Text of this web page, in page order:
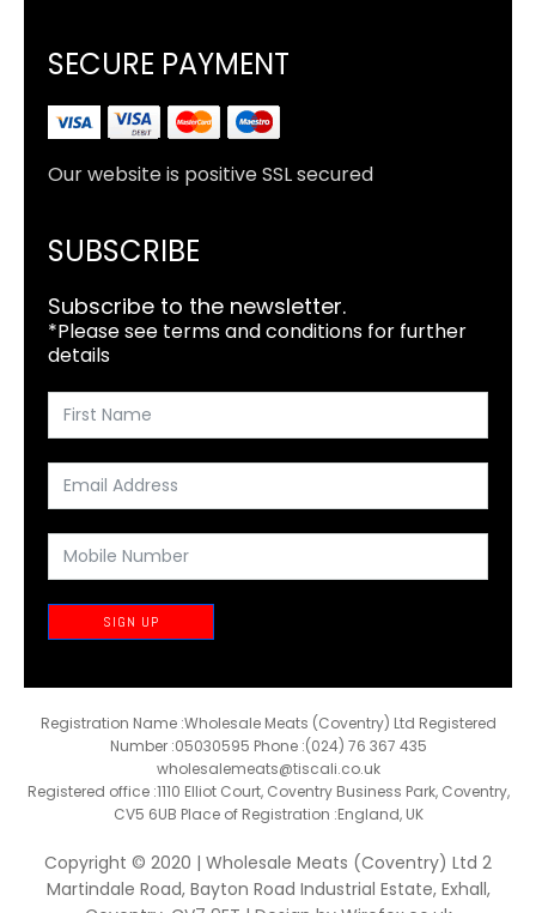
SECURE PAYMENT
Our website is positive SSL secured
SUBSCRIBE
Subscribe to the newsletter.
*Please see terms and conditions for further
details
SIGN UP
Registration Name :Wholesale Meats (Coventry) Ltd Registered
Number :05030595 Phone :(024) 76 367 435
wholesalemeats@tiscali.co.uk
Registered office :1110 Elliot Court, Coventry Business Park, Coventry,
CV5 6UB Place of Registration :England, UK
Copyright © 2020 | Wholesale Meats (Coventry) Ltd 2
Martindale Road, Bayton Road Industrial Estate, Exhall,